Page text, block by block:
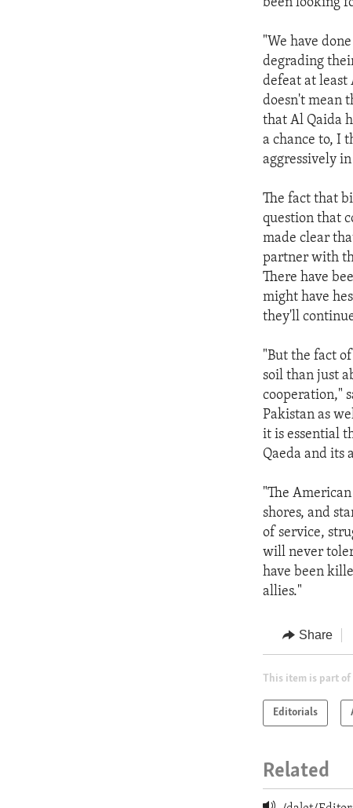
"We have
degrading
defeat at least
doesn't mean
that Al Qaida
a chance to, I
aggressively
The fact that
question that
made clear
partner with
There have
might have
they'll
"But the fact
soil than just
cooperation,"
Pakistan as
it is essential
Qaeda and its
"The
shores, and
of service,
will never
have been
allies."
Share
This item is part of
Editorials
Related